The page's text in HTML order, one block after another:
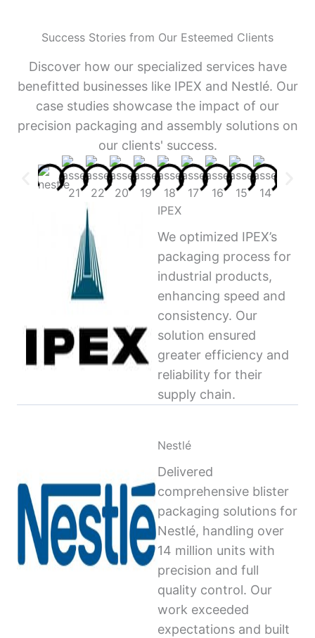
Success Stories from Our Esteemed Clients
Discover how our specialized services have
benefitted businesses like IPEX and Nestlé. Our
case studies showcase the impact of our
precision packaging and assembly solutions on
our clients' success.
IPEX
We optimized IPEX’s
packaging process for
industrial products,
enhancing speed and
consistency. Our
solution ensured
greater efficiency and
reliability for their
supply chain.
Nestlé
Delivered
comprehensive blister
packaging solutions for
Nestlé, handling over
14 million units with
precision and full
quality control. Our
work exceeded
expectations and built